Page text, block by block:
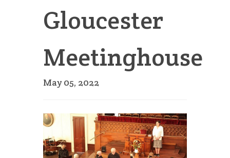
Gloucester
Meetinghouse
May 05, 2022